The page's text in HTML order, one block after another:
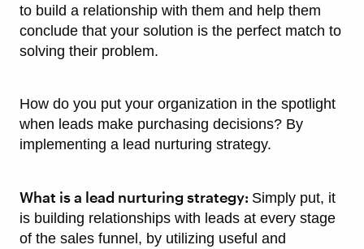
to build a relationship with them and help them
conclude that your solution is the perfect match to
solving their problem.
How do you put your organization in the spotlight
when leads make purchasing decisions? By
implementing a lead nurturing strategy.
What is a lead nurturing strategy: Simply put, it
is building relationships with leads at every stage
of the sales funnel, by utilizing useful and